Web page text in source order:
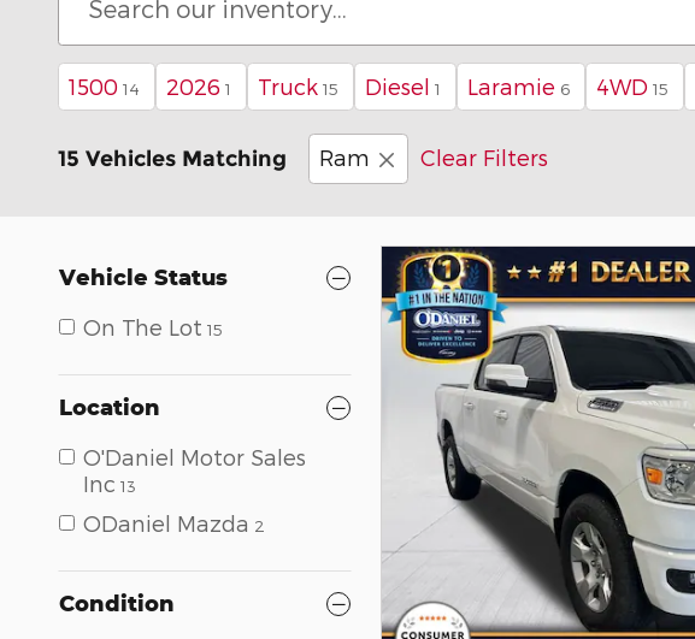
1500 14 2026 1 Truck 15 Diesel 1 Laramie 6 4WD 15
15 Vehicles Matching Ram Clear Filters
Vehicle Status
On The Lot 15
Location
O'Daniel Motor Sales
Inc 13
ODaniel Mazda 2
Condition